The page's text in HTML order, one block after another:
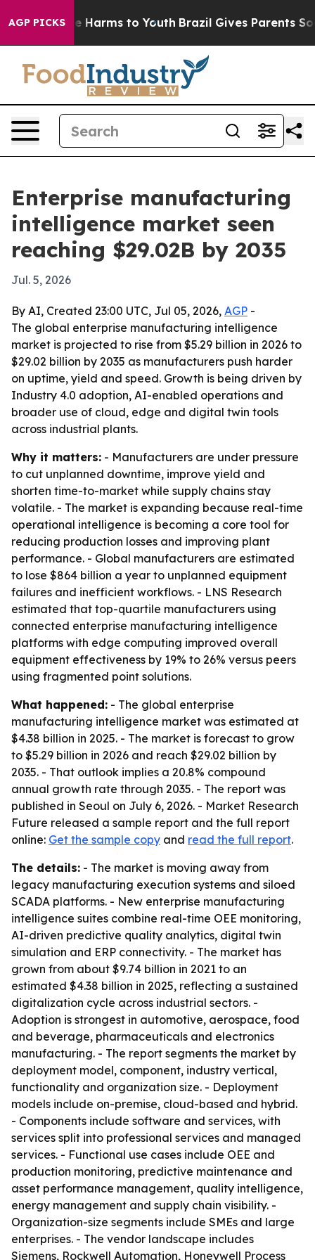
AGP PICKS
to Abate Harms to Youth Brazil Gives Parents Social
Enterprise manufacturing
intelligence market seen
reaching $29.02B by 2035
Jul. 5, 2026
By AI, Created 23:00 UTC, Jul 05, 2026, AGP -
The global enterprise manufacturing intelligence
market is projected to rise from $5.29 billion in 2026 to
$29.02 billion by 2035 as manufacturers push harder
on uptime, yield and speed. Growth is being driven by
Industry 4.0 adoption, AI-enabled operations and
broader use of cloud, edge and digital twin tools
across industrial plants.
Why it matters: - Manufacturers are under pressure
to cut unplanned downtime, improve yield and
shorten time-to-market while supply chains stay
volatile. - The market is expanding because real-time
operational intelligence is becoming a core tool for
reducing production losses and improving plant
performance. - Global manufacturers are estimated
to lose $864 billion a year to unplanned equipment
failures and inefficient workflows. - LNS Research
estimated that top-quartile manufacturers using
connected enterprise manufacturing intelligence
platforms with edge computing improved overall
equipment effectiveness by 19% to 26% versus peers
using fragmented point solutions.
What happened: - The global enterprise
manufacturing intelligence market was estimated at
$4.38 billion in 2025. - The market is forecast to grow
to $5.29 billion in 2026 and reach $29.02 billion by
2035. - That outlook implies a 20.8% compound
annual growth rate through 2035. - The report was
published in Seoul on July 6, 2026. - Market Research
Future released a sample report and the full report
online: Get the sample copy and read the full report.
The details: - The market is moving away from
legacy manufacturing execution systems and siloed
SCADA platforms. - New enterprise manufacturing
intelligence suites combine real-time OEE monitoring,
AI-driven predictive quality analytics, digital twin
simulation and ERP connectivity. - The market has
grown from about $9.74 billion in 2021 to an
estimated $4.38 billion in 2025, reflecting a sustained
digitalization cycle across industrial sectors. -
Adoption is strongest in automotive, aerospace, food
and beverage, pharmaceuticals and electronics
manufacturing. - The report segments the market by
deployment model, component, industry vertical,
functionality and organization size. - Deployment
models include on-premise, cloud-based and hybrid.
- Components include software and services, with
services split into professional services and managed
services. - Functional use cases include OEE and
production monitoring, predictive maintenance and
asset performance management, quality intelligence,
energy management and supply chain visibility. -
Organization-size segments include SMEs and large
enterprises. - The vendor landscape includes
Siemens, Rockwell Automation, Honeywell Process